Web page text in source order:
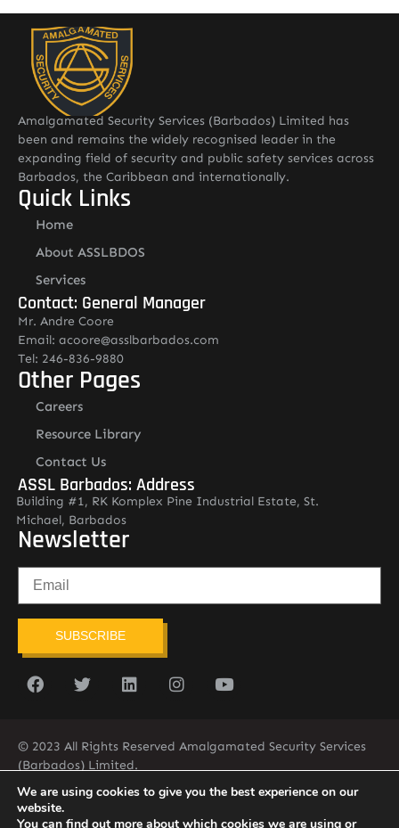
Amalgamated Security Services (Barbados) Limited has
been and remains the widely recognised leader in the
expanding field of security and public safety services across
Barbados, the Caribbean and internationally.
Quick Links
Home
About ASSLBDOS
Services
Contact: General Manager
Mr. Andre Coore
Email: acoore@asslbarbados.com
Tel: 246-836-9880
Other Pages
Careers
Resource Library
Contact Us
ASSL Barbados: Address
Building #1, RK Komplex Pine Industrial Estate, St.
Michael, Barbados
Newsletter
SUBSCRIBE
© 2023 All Rights Reserved Amalgamated Security Services
(Barbados) Limited.
(246) 537-2775
infobarb@asslbarbados.com
We are using cookies to give you the best experience on our
website.
You can find out more about which cookies we are using or